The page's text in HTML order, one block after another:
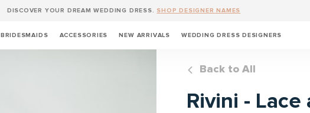
DISCOVER YOUR DREAM WEDDING DRESS. SHOP DESIGNER NAMES
BRIDESMAIDS ACCESSORIES NEW ARRIVALS WEDDING DRESS DESIGNERS
Back to All
Rivini - Lace